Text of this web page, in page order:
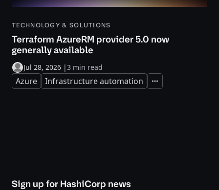
TECHNOLOGY & SOLUTIONS
Terraform AzureRM provider 5.0 now
generally available
Jul 28, 2026 |3 min read
Azure Infrastructure automation Expand
Sign up for HashiCorp news